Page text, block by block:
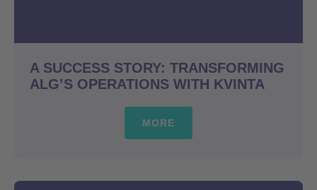
A SUCCESS STORY: TRANSFORMING
ALG’S OPERATIONS WITH KVINTA
MORE